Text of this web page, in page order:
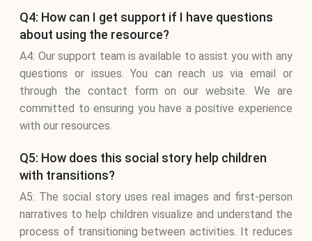
Q4: How can I get support if I have questions
about using the resource?
A4: Our support team is available to assist you with any
questions or issues. You can reach us via email or
through the contact form on our website. We are
committed to ensuring you have a positive experience
with our resources.
Q5: How does this social story help children
with transitions?
A5: The social story uses real images and first-person
narratives to help children visualize and understand the
process of transitioning between activities. It reduces